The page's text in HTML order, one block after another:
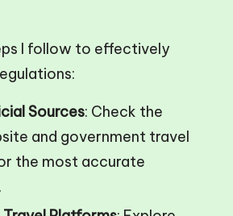
I follow to effectively
Sources: Check the
and government travel
the most accurate